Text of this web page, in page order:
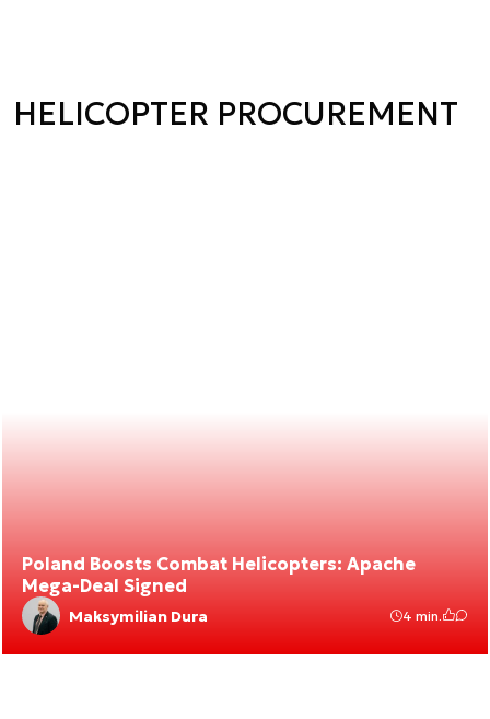
HELICOPTER PROCUREMENT
Poland Boosts Combat Helicopters: Apache
Mega-Deal Signed
Maksymilian Dura 4 min.